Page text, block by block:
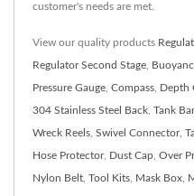
customer's needs are met.
View our quality products
Regulator Second Stage
Pressure Gauge Compass Depth
304 Stainless Steel Back Tank
Wreck Reels Swivel Connector,
Hose Protector, Dust Cap Over
Nylon Belt Tool Kits Mask Box